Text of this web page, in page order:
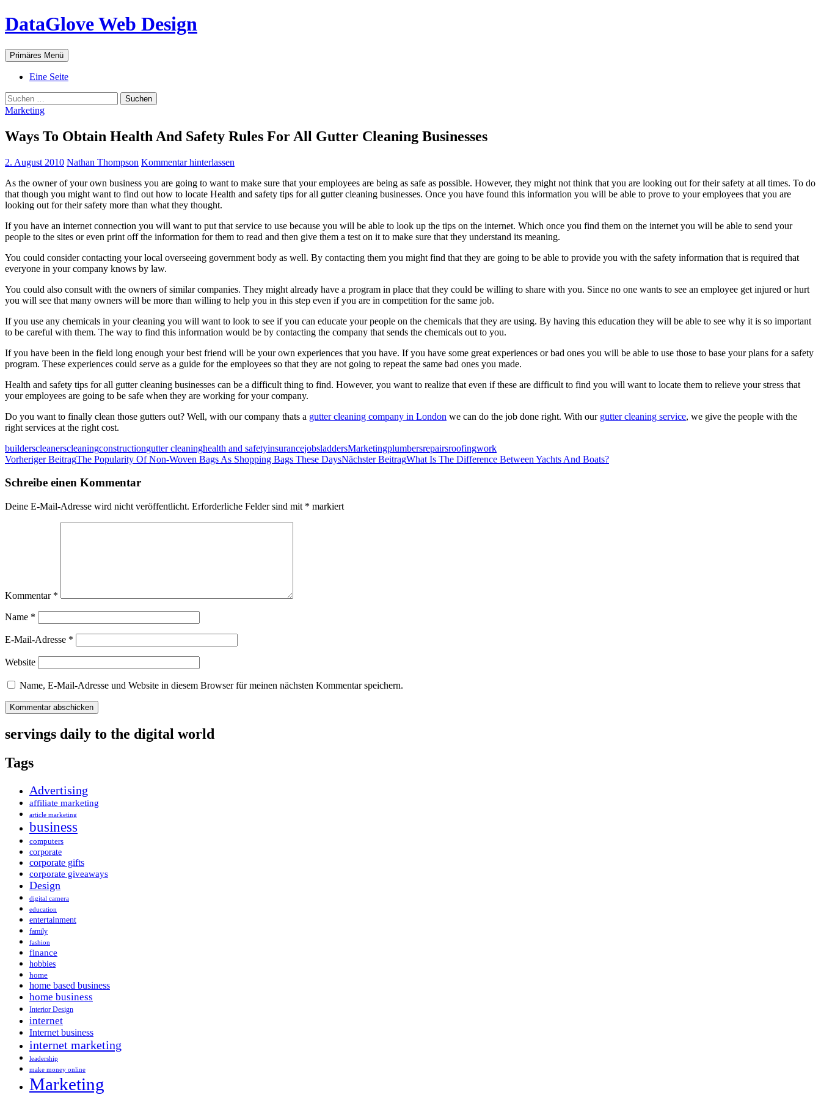
Zum
Inhalt
DataGlove Web Design
Suchen
Primäres Menü
Eine Seite
Suchen
nach:
Marketing
Ways To Obtain Health And Safety Rules For All Gutter Cleaning Businesses
2. August 2010 Nathan Thompson Kommentar hinterlassen
As the owner of your own business you are going to want to make sure that your employees are being as safe as possible. However, they might not think that you are looking out for their safety at all times. To do
that though you might want to find out how to locate Health and safety tips for all gutter cleaning businesses. Once you have found this information you will be able to prove to your employees that you are
looking out for their safety more than what they thought.
If you have an internet connection you will want to put that service to use because you will be able to look up the tips on the internet. Which once you find them on the internet you will be able to send your
people to the sites or even print off the information for them to read and then give them a test on it to make sure that they understand its meaning.
You could consider contacting your local overseeing government body as well. By contacting them you might find that they are going to be able to provide you with the safety information that is required that
everyone in your company knows by law.
You could also consult with the owners of similar companies. They might already have a program in place that they could be willing to share with you. Since no one wants to see an employee get injured or hurt
you will see that many owners will be more than willing to help you in this step even if you are in competition for the same job.
If you use any chemicals in your cleaning you will want to look to see if you can educate your people on the chemicals that they are using. By having this education they will be able to see why it is so important
to be careful with them. The way to find this information would be by contacting the company that sends the chemicals out to you.
If you have been in the field long enough your best friend will be your own experiences that you have. If you have some great experiences or bad ones you will be able to use those to base your plans for a safety
program. These experiences could serve as a guide for the employees so that they are not going to repeat the same bad ones you made.
Health and safety tips for all gutter cleaning businesses can be a difficult thing to find. However, you want to realize that even if these are difficult to find you will want to locate them to relieve your stress that
your employees are going to be safe when they are working for your company.
Do you want to finally clean those gutters out? Well, with our company thats a gutter cleaning company in London we can do the job done right. With our gutter cleaning service, we give the people with the
right services at the right cost.
builderscleanerscleaningconstructiongutter cleaninghealth and safetyinsurancejobsladdersMarketingplumbersrepairsroofingwork
Beitragsnavigation
Vorheriger BeitragThe Popularity Of Non-Woven Bags As Shopping Bags These DaysNächster BeitragWhat Is The Difference Between Yachts And Boats?
Schreibe einen Kommentar
Deine E-Mail-Adresse wird nicht veröffentlicht. Erforderliche Felder sind mit * markiert
Kommentar *
Name *
E-Mail-Adresse *
Website
Name, E-Mail-Adresse und Website in diesem Browser für meinen nächsten Kommentar speichern.
servings daily to the digital world
Tags
Advertising
affiliate marketing
article marketing
business
computers
corporate
corporate gifts
corporate giveaways
Design
digital camera
education
entertainment
family
fashion
finance
hobbies
home
home based business
home business
Interior Design
internet
Internet business
internet marketing
leadership
make money online
Marketing